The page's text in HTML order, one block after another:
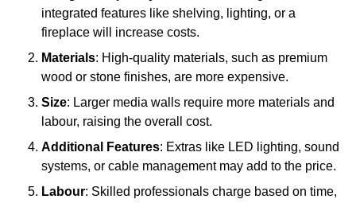
integrated features like shelving, lighting, or a
fireplace will increase costs.
Materials: High-quality materials, such as premium
wood or stone finishes, are more expensive.
Size: Larger media walls require more materials and
labour, raising the overall cost.
Additional Features: Extras like LED lighting, sound
systems, or cable management may add to the price.
Labour: Skilled professionals charge based on time,